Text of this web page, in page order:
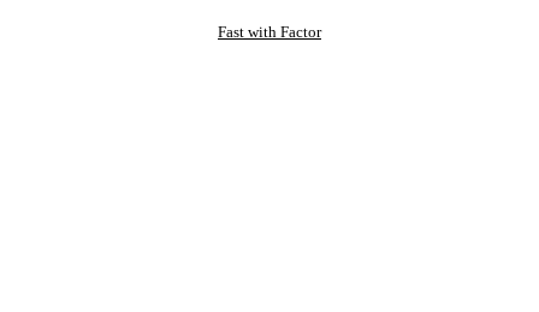
Fast with Factor